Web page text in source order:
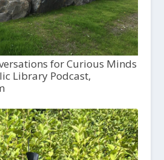
for Curious Minds
Library Podcast,